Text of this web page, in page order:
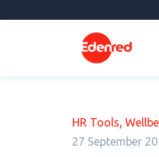
HR Tools,
27 September